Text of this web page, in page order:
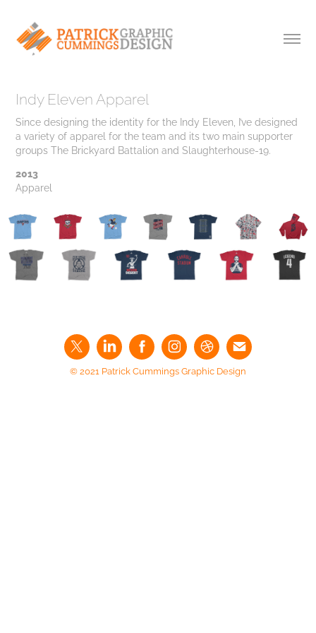
Indy Eleven Apparel
Since designing the identity for the Indy Eleven, I’ve designed
a variety of apparel for the team and its two main supporter
groups The Brickyard Battalion and Slaughterhouse-19.
2013
Apparel
© 2021 Patrick Cummings Graphic Design